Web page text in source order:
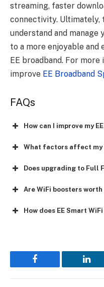
streaming, faster
connectivity.
understand and manage
to a more enjoyable
EE broadband. For
improve EE Broadband
FAQs
How can I improve my
What factors affect my
Does upgrading to Full
Are WiFi boosters
How does EE Smart
Facebook